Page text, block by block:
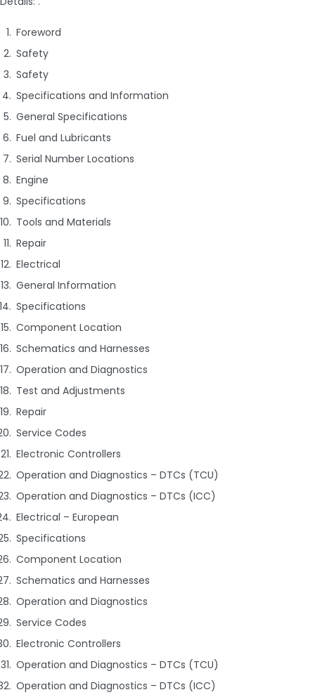
Foreword
Safety
Safety
Specifications and Information
General Specifications
Fuel and Lubricants
Serial Number Locations
Engine
Specifications
Tools and Materials
Repair
Electrical
General Information
Specifications
Component Location
Schematics and Harnesses
Operation and Diagnostics
Test and Adjustments
Repair
Service Codes
Electronic Controllers
Operation and Diagnostics – DTCs (TCU)
Operation and Diagnostics – DTCs (ICC)
Electrical – European
Specifications
Component Location
Schematics and Harnesses
Operation and Diagnostics
Service Codes
Electronic Controllers
Operation and Diagnostics – DTCs (TCU)
Operation and Diagnostics – DTCs (ICC)